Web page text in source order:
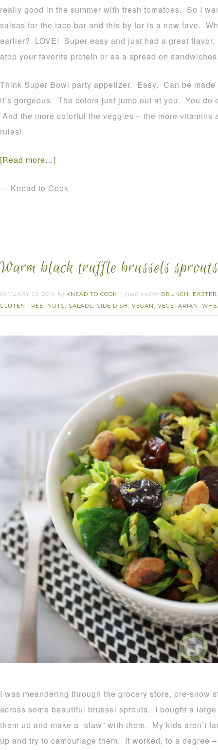
really good in the summer with fresh tomatoes. So I
salsas for the taco bar and this by far is a new fave.
earlier? LOVE! Super easy and just had a great
atop your favorite protein or as a spread on
Think Super Bowl party appetizer. Easy. Can be
it’s gorgeous. The colors just jump out at you. You do
And the more colorful the veggies – the more
rules!
[Read more…]
— Knead to Cook
Warm black truffle brussels
JANUARY 23, 2014 by KNEAD TO COOK filed under: BRUNCH , EASTER
GLUTEN FREE, NUTS, SALADS, SIDE DISH , VEGAN , VEGETARIAN ,
I was meandering through the grocery store, pre-snow
across some beautiful brussel sprouts. I bought a
them up and make a “slaw” with them. My kids aren’t
up and try to camouflage them. It worked, to a degree